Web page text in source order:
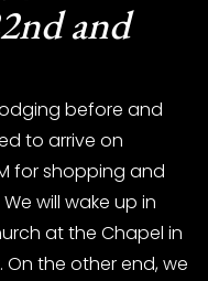
and
before and
to arrive on
for shopping and
will wake up in
at the Chapel in
the other end, we